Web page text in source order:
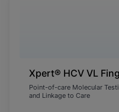
Xpert® HCV VL
Point-of-care Molecular
and Linkage to Care